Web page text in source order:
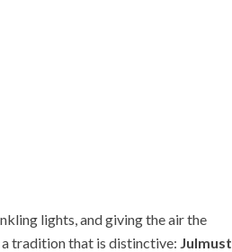
lights, and giving the air the
a tradition that is distinctive: Julmust